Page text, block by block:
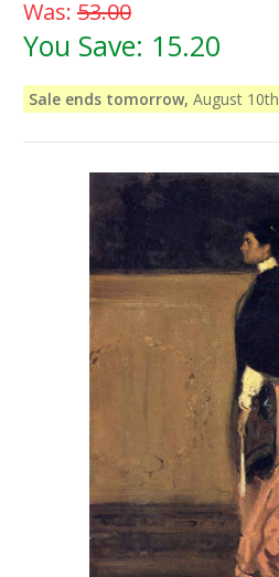
Was: 53.00
You Save: 15.20
Sale ends tomorrow, August 10th